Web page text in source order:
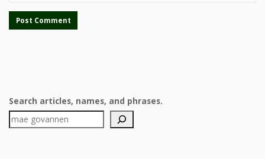
Search articles, names, and phrases.